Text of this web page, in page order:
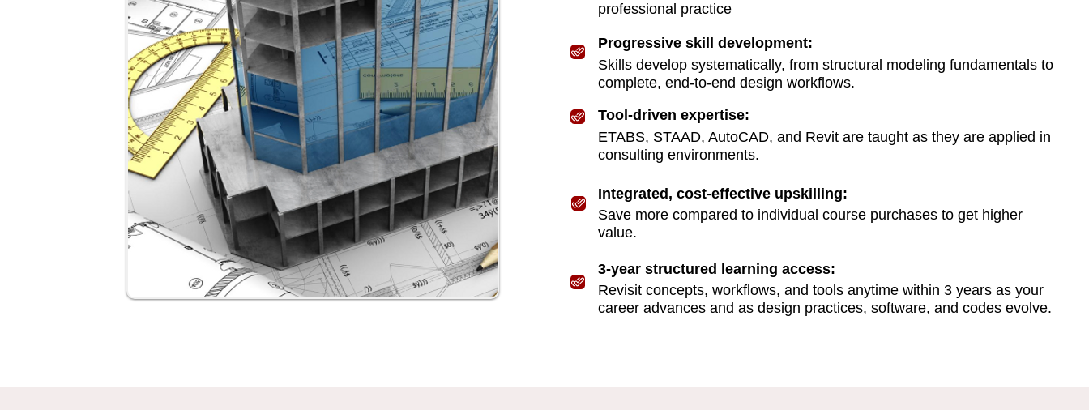
Engineers preparing for M.Tech in structures
professional practice
Progressive skill development:
Skills develop systematically, from structural modeling fundamentals to
complete, end-to-end design workflows.
Tool-driven expertise:
ETABS, STAAD, AutoCAD, and Revit are taught as they are applied in
consulting environments.
Integrated, cost-effective upskilling:
Save more compared to individual course purchases to get higher
value.
3-year structured learning access:
Revisit concepts, workflows, and tools anytime within 3 years as your
career advances and as design practices, software, and codes evolve.